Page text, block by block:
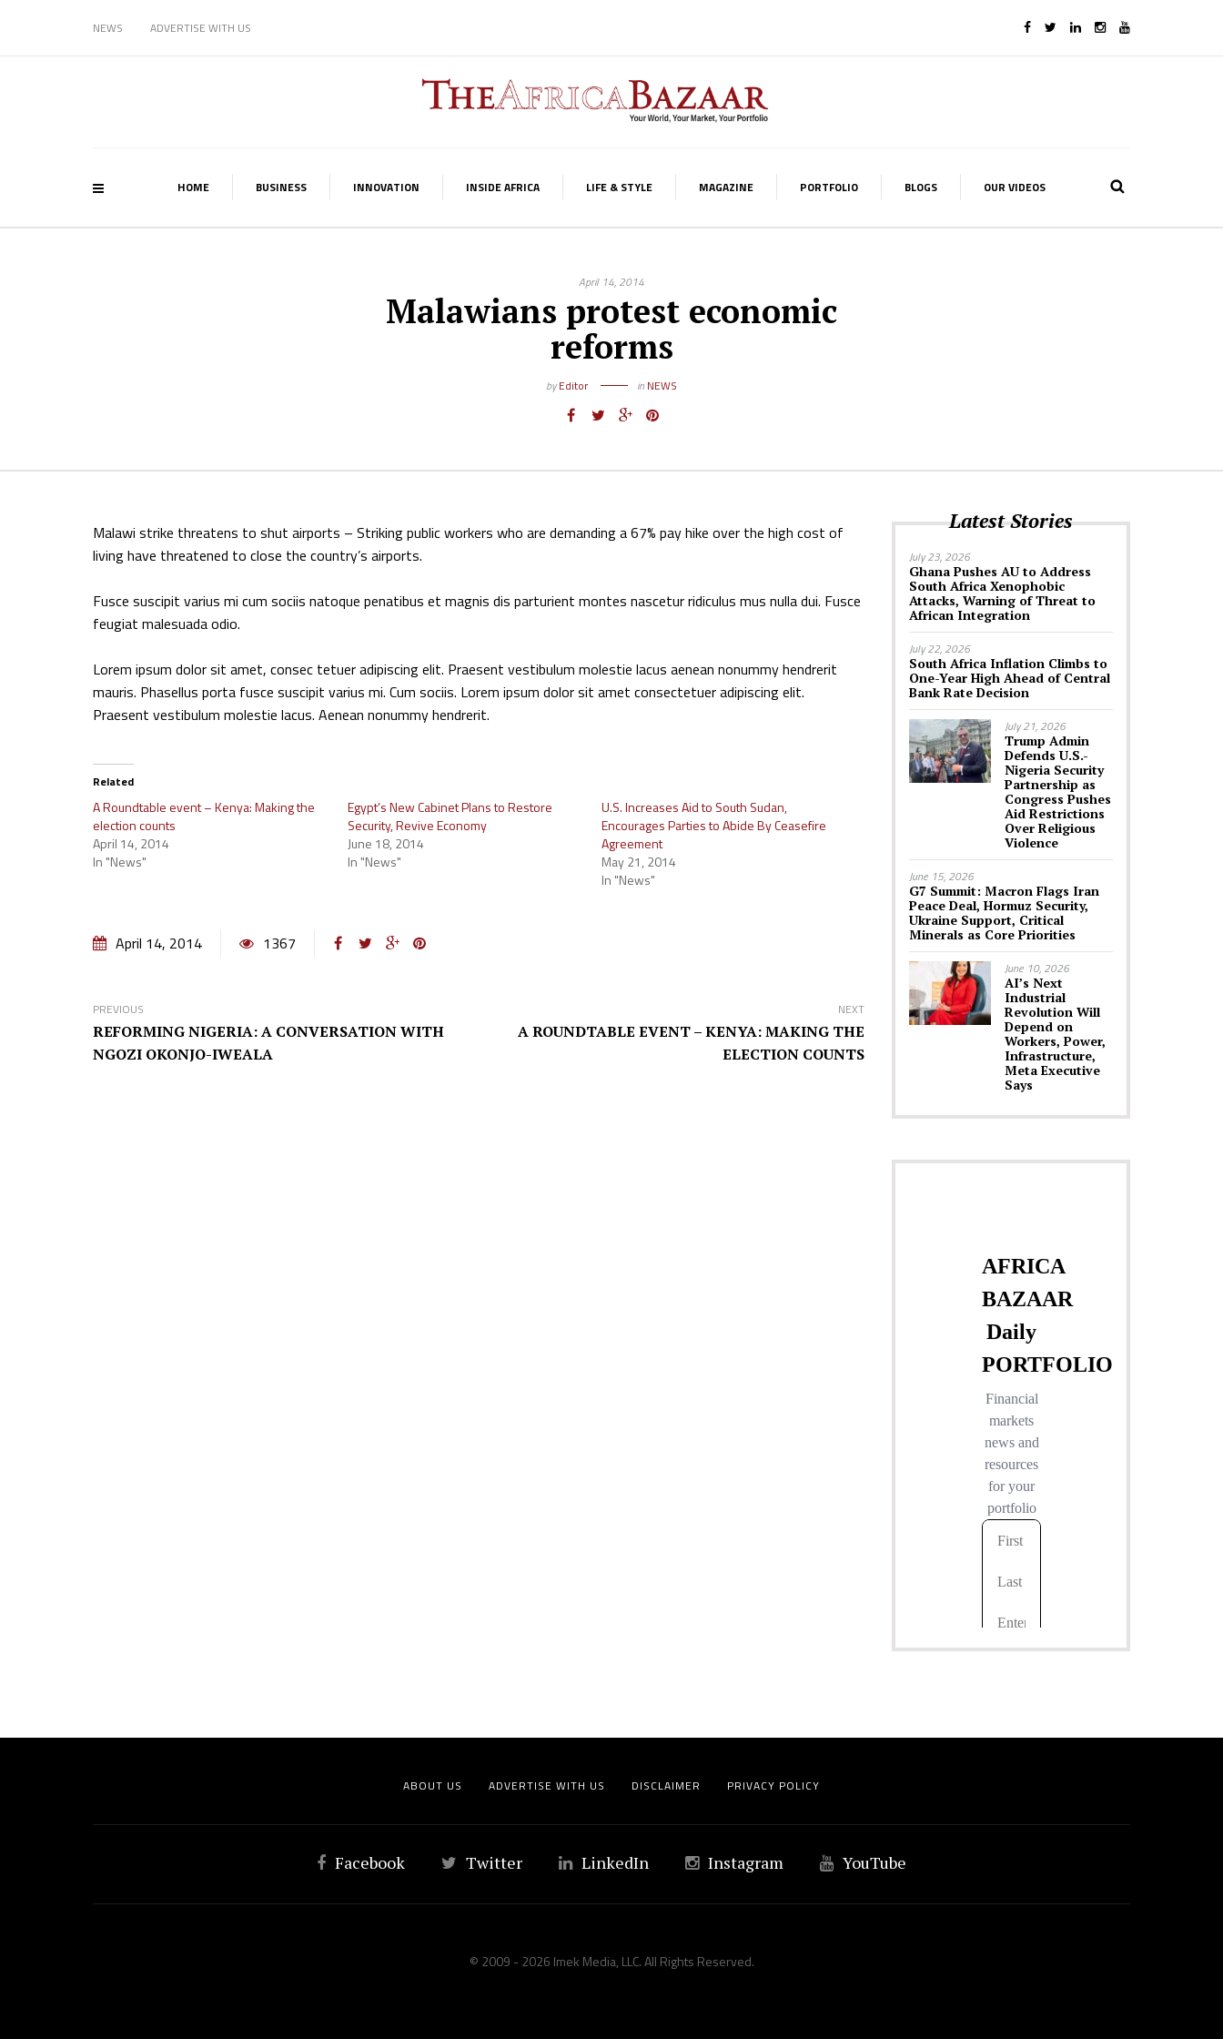
NEWS ADVERTISE WITH US
HOME BUSINESS INNOVATION INSIDE AFRICA LIFE & STYLE MAGAZINE PORTFOLIO BLOGS OUR VIDEOS
April 14, 2014
Malawians protest economic
reforms
byEditor in NEWS
Malawi strike threatens to shut airports – Striking public workers who are demanding a 67% pay hike over the high cost of
living have threatened to close the country’s airports.
Fusce suscipit varius mi cum sociis natoque penatibus et magnis dis parturient montes nascetur ridiculus mus nulla dui. Fusce
feugiat malesuada odio.
Lorem ipsum dolor sit amet, consec tetuer adipiscing elit. Praesent vestibulum molestie lacus aenean nonummy hendrerit
mauris. Phasellus porta fusce suscipit varius mi. Cum sociis. Lorem ipsum dolor sit amet consectetuer adipiscing elit.
Praesent vestibulum molestie lacus. Aenean nonummy hendrerit.
Related
A Roundtable event – Kenya: Making the
election counts
April 14, 2014
In "News"
Egypt’s New Cabinet Plans to Restore
Security, Revive Economy
June 18, 2014
In "News"
U.S. Increases Aid to South Sudan,
Encourages Parties to Abide By Ceasefire
Agreement
May 21, 2014
In "News"
April 14, 2014 1367
PREVIOUS
REFORMING NIGERIA: A CONVERSATION WITH
NGOZI OKONJO-IWEALA
NEXT
A ROUNDTABLE EVENT – KENYA: MAKING THE
ELECTION COUNTS
Latest Stories
July 23, 2026
Ghana Pushes AU to Address
South Africa Xenophobic
Attacks, Warning of Threat to
African Integration
July 22, 2026
South Africa Inflation Climbs to
One-Year High Ahead of Central
Bank Rate Decision
July 21, 2026
Trump Admin
Defends U.S.-
Nigeria Security
Partnership as
Congress Pushes
Aid Restrictions
Over Religious
Violence
June 15, 2026
G7 Summit: Macron Flags Iran
Peace Deal, Hormuz Security,
Ukraine Support, Critical
Minerals as Core Priorities
June 10, 2026
AI’s Next
Industrial
Revolution Will
Depend on
Workers, Power,
Infrastructure,
Meta Executive
Says
ABOUT US ADVERTISE WITH US DISCLAIMER PRIVACY POLICY
Facebook Twitter LinkedIn Instagram YouTube
© 2009 - 2026 Imek Media, LLC. All Rights Reserved.